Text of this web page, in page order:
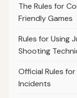
The Rules for
Friendly Games
Rules for Using
Shooting
Official Rules
Incidents